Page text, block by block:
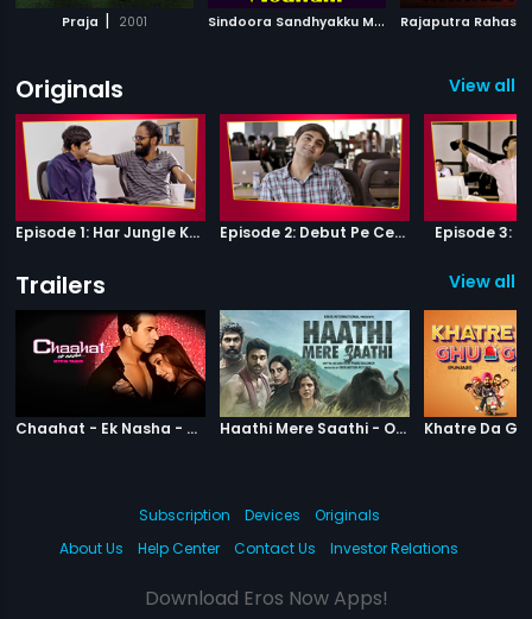
Praja | 2001 S
indoora Sandhyakku Mounam | 1982
Rajaputra
Originals View all
Episode 1: Har Jungle Ke Hote Hai Apne Jaanwar Episode 2: Debut Pe Century Episode 3:
Trailers View all
Chaahat - Ek Nasha - Official Trailer Chaahat Ek Nasha Haathi Mere Saathi - Official Trailer Haathi Mere
Subscription Devices
Originals
About Us
Help Center Contact Us Investor Relations
Download Eros Now Apps!